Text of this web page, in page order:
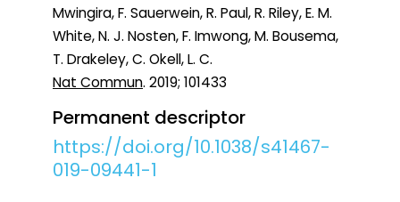
Mwingira, F. Sauerwein, R. Paul, R. Riley, E. M.
White, N. J. Nosten, F. Imwong, M. Bousema,
T. Drakeley, C. Okell, L. C.
Nat Commun. 2019; 101433
Permanent descriptor
https://doi.org/10.1038/s41467-
019-09441-1